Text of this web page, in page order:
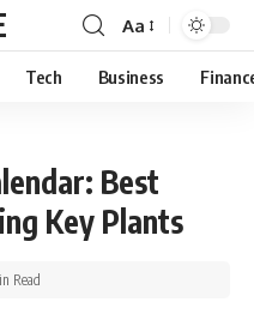
Aa
Tech Business
Best
Key Plants
Read